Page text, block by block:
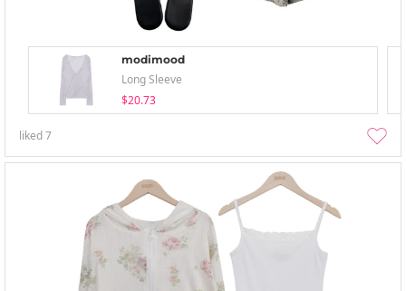
modimood
Long Sleeve
$20.73
liked7